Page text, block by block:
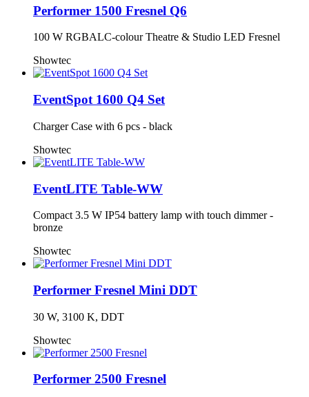
Performer 1500 Fresnel Q6
100 W RGBALC-colour Theatre & Studio LED Fresnel
Showtec
EventSpot 1600 Q4 Set
Charger Case with 6 pcs - black
Showtec
EventLITE Table-WW
Compact 3.5 W IP54 battery lamp with touch dimmer -
bronze
Showtec
Performer Fresnel Mini DDT
30 W, 3100 K, DDT
Showtec
Performer 2500 Fresnel